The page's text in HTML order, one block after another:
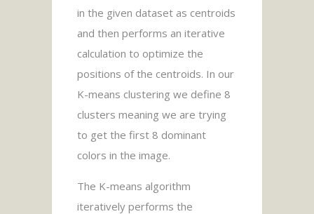
in the given dataset as centroids
and then performs an iterative
calculation to optimize the
positions of the centroids. In our
K-means clustering we define 8
clusters meaning we are trying
to get the first 8 dominant
colors in the image.
The K-means algorithm
iteratively performs the